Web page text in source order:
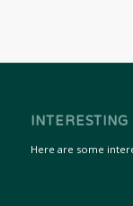
Here are some